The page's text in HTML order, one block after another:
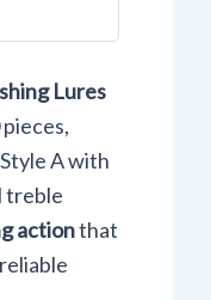
Lures
A with
treble
actionthat